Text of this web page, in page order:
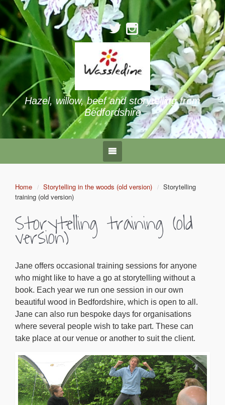
Hazel, willow, beef and storytelling from
Bedfordshire
Home Storytelling in the woods (old version)
Storytelling
training (old version)
Storytelling training (old
version)
Jane offers occasional training sessions for anyone
who might like to have a go at storytelling without a
book. Each year we run one session in our own
beautiful wood in Bedfordshire, which is open to all.
Jane can also run bespoke days for organisations
where several people wish to take part. These can
take place at our venue or another to suit the client.